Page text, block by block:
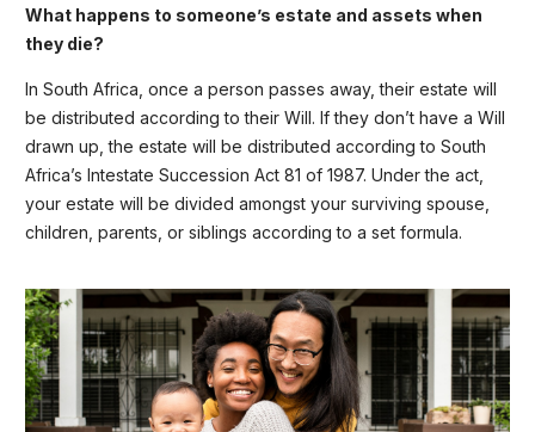
What happens to someone’s estate and assets when
they die?
In South Africa, once a person passes away, their estate will
be distributed according to their Will. If they don’t have a Will
drawn up, the estate will be distributed according to South
Africa’s Intestate Succession Act 81 of 1987. Under the act,
your estate will be divided amongst your surviving spouse,
children, parents, or siblings according to a set formula.